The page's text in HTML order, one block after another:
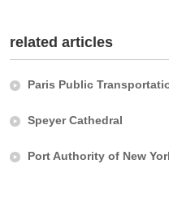
related articles
Paris Public
Speyer Cathedral
Port Authority of New